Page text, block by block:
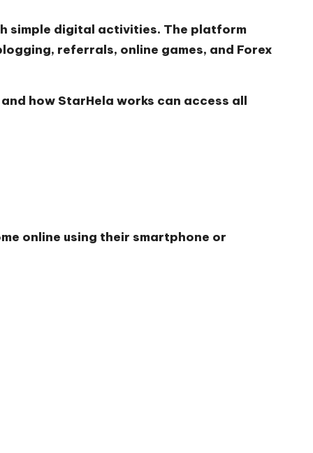
simple digital activities. The platform
referrals, online games, and Forex
and how StarHela works can access all
online using their smartphone or